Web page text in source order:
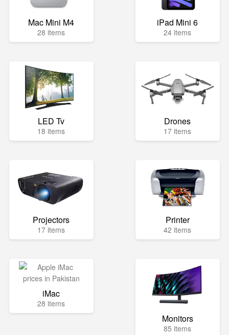
Mac Mini M4
28 items
iPad Mini 6
24 items
LED Tv
18 items
Drones
17 items
Projectors
17 items
Printer
42 items
iMac
28 items
Monitors
85 items